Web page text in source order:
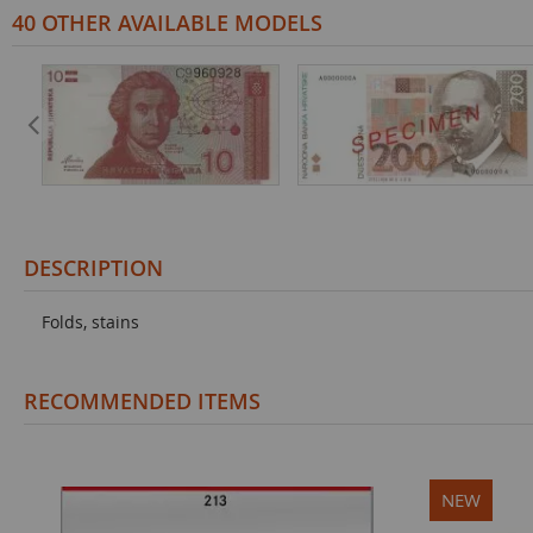
40 OTHER AVAILABLE MODELS
DESCRIPTION
Folds, stains
RECOMMENDED ITEMS
NEW